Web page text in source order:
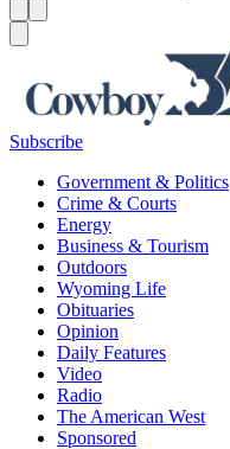
Subscribe
Government & Politics
Crime & Courts
Energy
Business & Tourism
Outdoors
Wyoming Life
Obituaries
Opinion
Daily Features
Video
Radio
The American West
Sponsored